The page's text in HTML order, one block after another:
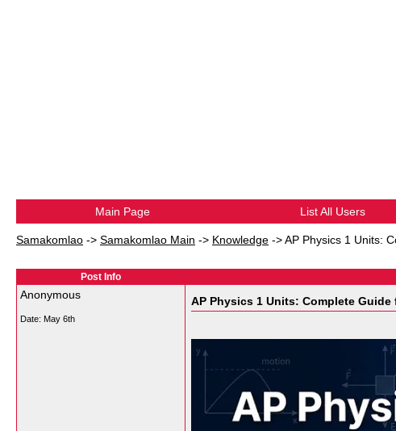
Main Page List All Users
Samakomlao -> Samakomlao Main -> Knowledge ->AP Physics 1 Units:
Post Info
Anonymous
Date: May 6th
AP Physics 1 Units: Complete Guide